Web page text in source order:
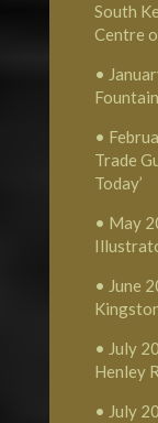
South
Centre
•
•
Trade
Today’
• May
• June
• July
Henley
• July